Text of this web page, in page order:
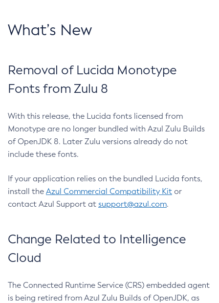
What’s New
Removal of Lucida Monotype
Fonts from Zulu 8
With this release, the Lucida fonts licensed from
Monotype are no longer bundled with Azul Zulu Builds
of OpenJDK 8. Later Zulu versions already do not
include these fonts.
If your application relies on the bundled Lucida fonts,
install the Azul Commercial Compatibility Kit or
contact Azul Support at support@azul.com.
Change Related to Intelligence
Cloud
The Connected Runtime Service (CRS) embedded agent
is being retired from Azul Zulu Builds of OpenJDK, as